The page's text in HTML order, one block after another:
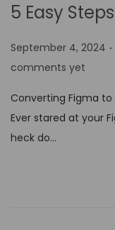
5 Easy Steps
P
o
t
e
d
September 4, 2024 .
comments yet
Converting Figma to
Ever stared at your
heck do…